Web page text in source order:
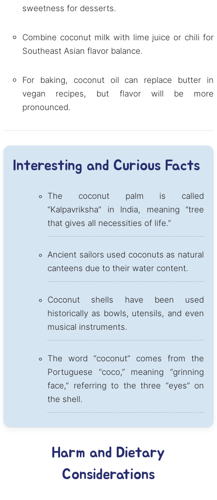
sweetness for desserts.
Combine coconut milk with lime juice or chili for
Southeast Asian flavor balance.
For baking, coconut oil can replace butter in
vegan recipes, but flavor will be more
pronounced.
Interesting and Curious Facts
The coconut palm is called
“Kalpavriksha” in India, meaning “tree
that gives all necessities of life.”
Ancient sailors used coconuts as natural
canteens due to their water content.
Coconut shells have been used
historically as bowls, utensils, and even
musical instruments.
The word “coconut” comes from the
Portuguese “coco,” meaning “grinning
face,” referring to the three “eyes” on
the shell.
Harm and Dietary
Considerations